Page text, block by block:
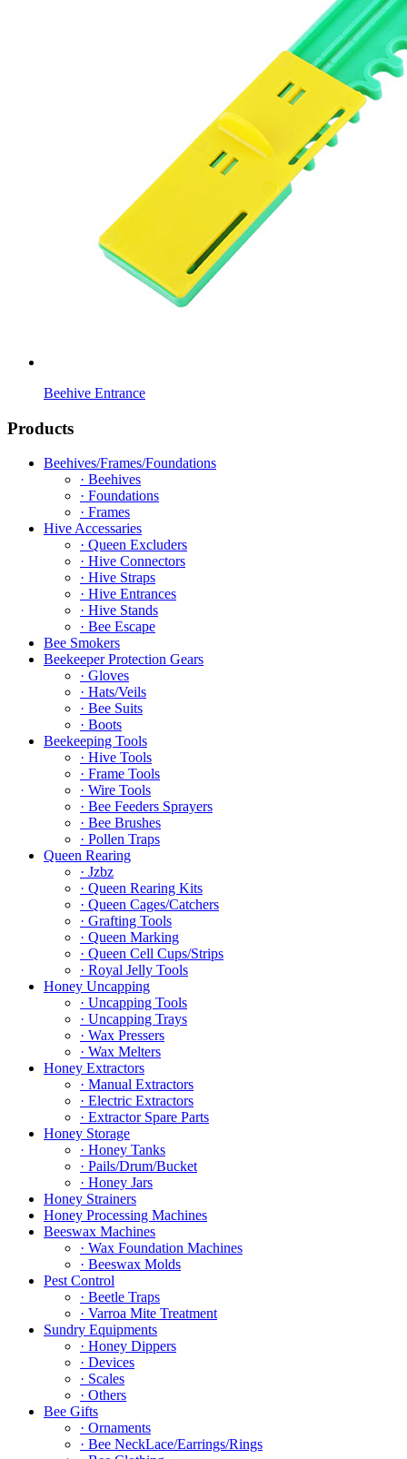
Beehive Entrance
Products
Beehives/Frames/Foundations
· Beehives
· Foundations
· Frames
Hive Accessaries
· Queen Excluders
· Hive Connectors
· Hive Straps
· Hive Entrances
· Hive Stands
· Bee Escape
Bee Smokers
Beekeeper Protection Gears
· Gloves
· Hats/Veils
· Bee Suits
· Boots
Beekeeping Tools
· Hive Tools
· Frame Tools
· Wire Tools
· Bee Feeders Sprayers
· Bee Brushes
· Pollen Traps
Queen Rearing
· Jzbz
· Queen Rearing Kits
· Queen Cages/Catchers
· Grafting Tools
· Queen Marking
· Queen Cell Cups/Strips
· Royal Jelly Tools
Honey Uncapping
· Uncapping Tools
· Uncapping Trays
· Wax Pressers
· Wax Melters
Honey Extractors
· Manual Extractors
· Electric Extractors
· Extractor Spare Parts
Honey Storage
· Honey Tanks
· Pails/Drum/Bucket
· Honey Jars
Honey Strainers
Honey Processing Machines
Beeswax Machines
· Wax Foundation Machines
· Beeswax Molds
Pest Control
· Beetle Traps
· Varroa Mite Treatment
Sundry Equipments
· Honey Dippers
· Devices
· Scales
· Others
Bee Gifts
· Ornaments
· Bee NeckLace/Earrings/Rings